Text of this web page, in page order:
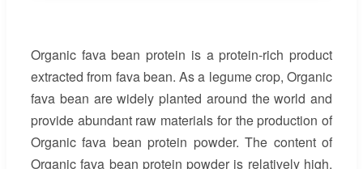
Organic fava bean protein is a protein-rich product
extracted from fava bean. As a legume crop, Organic
fava bean are widely planted around the world and
provide abundant raw materials for the production of
Organic fava bean protein powder. The content of
Organic fava bean protein powder is relatively high,